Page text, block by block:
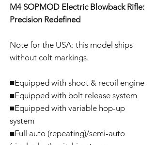
M4 SOPMOD Electric Blowback Rifle:
Precision Redefined
Note for the USA: this model ships
without colt markings.
■Equipped with shoot & recoil engine
■Equipped with bolt release system
■Equipped with variable hop-up
system
■Full auto (repeating)/semi-auto